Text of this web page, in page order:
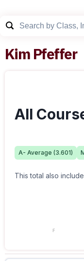
Kim Pfeffer
All
A- Average (3.601)
This total also
F